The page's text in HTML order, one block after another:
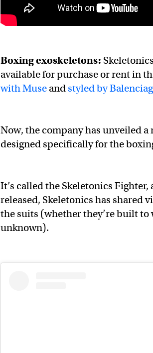
Boxing exoskeletons:
available for purchase or rent in
with Muse and styled by
Now, the company has unveiled
designed specifically for the
It’s called the Skeletonics
released, Skeletonics has shared
the suits (whether they’re built
unknown).